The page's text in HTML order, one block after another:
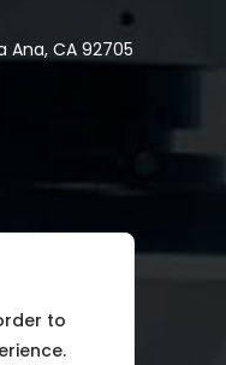
Ana, CA 92705
to